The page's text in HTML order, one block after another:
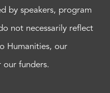
by speakers, program
not necessarily reflect
Humanities, our
our funders.